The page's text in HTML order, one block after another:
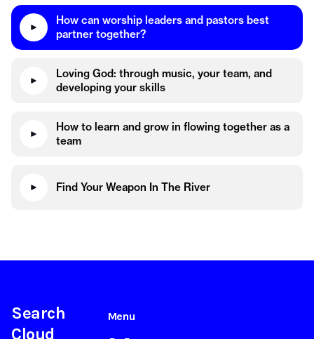
How can worship leaders and pastors best
partner together?
Loving God: through music, your team, and
developing your skills
How to learn and grow in flowing together as a
team
Find Your Weapon In The River
Search
Cloud
Menu